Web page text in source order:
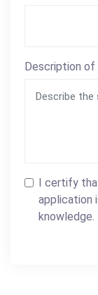
Description of
I certify
application
knowledge.